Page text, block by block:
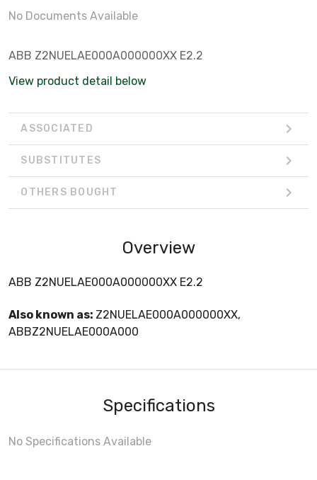
No Documents Available
ABB Z2NUELAE000A000000XX E2.2
View product detail below
ASSOCIATED
SUBSTITUTES
OTHERS BOUGHT
Overview
ABB Z2NUELAE000A000000XX E2.2
Also known as: Z2NUELAE000A000000XX,
ABBZ2NUELAE000A000
Specifications
No Specifications Available